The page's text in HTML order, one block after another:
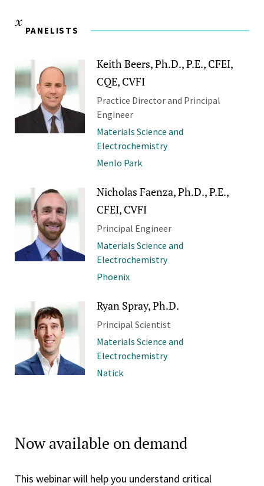
PANELISTS
Keith Beers, Ph.D., P.E., CFEI,
CQE, CVFI
Practice Director and Principal
Engineer
Materials Science and
Electrochemistry
Menlo Park
Nicholas Faenza, Ph.D., P.E.,
CFEI, CVFI
Principal Engineer
Materials Science and
Electrochemistry
Phoenix
Ryan Spray, Ph.D.
Principal Scientist
Materials Science and
Electrochemistry
Natick
Now available on demand
This webinar will help you understand critical